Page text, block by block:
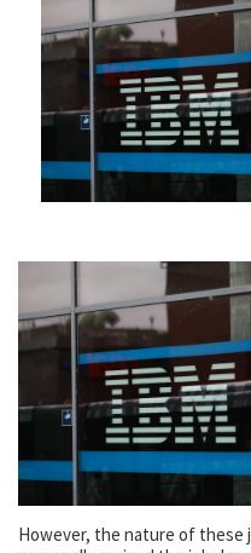
However, the nature of these